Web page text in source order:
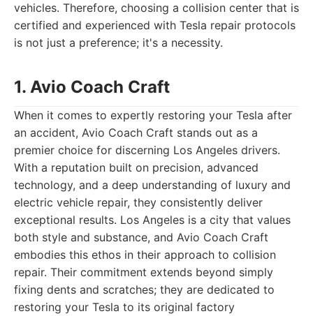
vehicles. Therefore, choosing a collision center that is
certified and experienced with Tesla repair protocols
is not just a preference; it's a necessity.
1. Avio Coach Craft
When it comes to expertly restoring your Tesla after
an accident, Avio Coach Craft stands out as a
premier choice for discerning Los Angeles drivers.
With a reputation built on precision, advanced
technology, and a deep understanding of luxury and
electric vehicle repair, they consistently deliver
exceptional results. Los Angeles is a city that values
both style and substance, and Avio Coach Craft
embodies this ethos in their approach to collision
repair. Their commitment extends beyond simply
fixing dents and scratches; they are dedicated to
restoring your Tesla to its original factory